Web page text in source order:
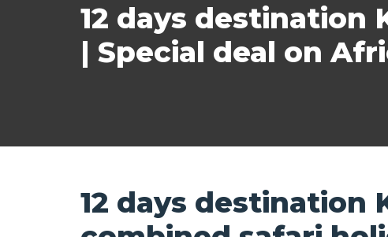
12 days destination
| Special deal on
12 days destination